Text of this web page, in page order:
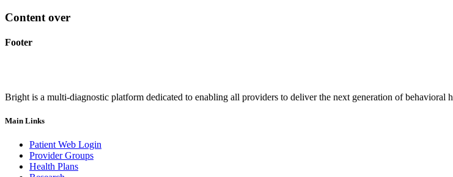
Content over
Footer
Bright is a multi-diagnostic platform dedicated to enabling all providers to deliver the next generation of behavioral
Main Links
Patient Web Login
Provider Groups
Health Plans